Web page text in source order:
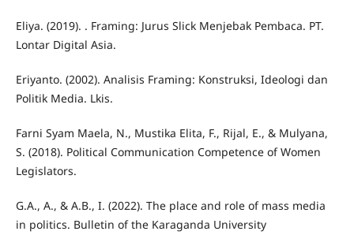
Eliya. (2019). . Framing: Jurus Slick Menjebak Pembaca. PT.
Lontar Digital Asia.
Eriyanto. (2002). Analisis Framing: Konstruksi, Ideologi dan
Politik Media. Lkis.
Farni Syam Maela, N., Mustika Elita, F., Rijal, E., & Mulyana,
S. (2018). Political Communication Competence of Women
Legislators.
G.A., A., & A.B., I. (2022). The place and role of mass media
in politics. Bulletin of the Karaganda University